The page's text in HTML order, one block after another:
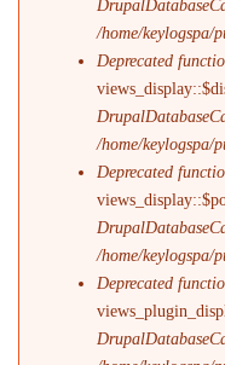
/home/keylogspa/
Deprecated
/home/keylogspa/
Deprecated
/home/keylogspa/
Deprecated